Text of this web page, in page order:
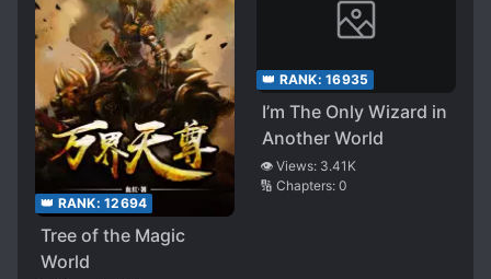
👑 RANK: 12694
Tree of the Magic
World
👑 RANK: 16935
I’m The Only Wizard in
Another World
👁️ Views: 3.41K
🔢 Chapters: 0